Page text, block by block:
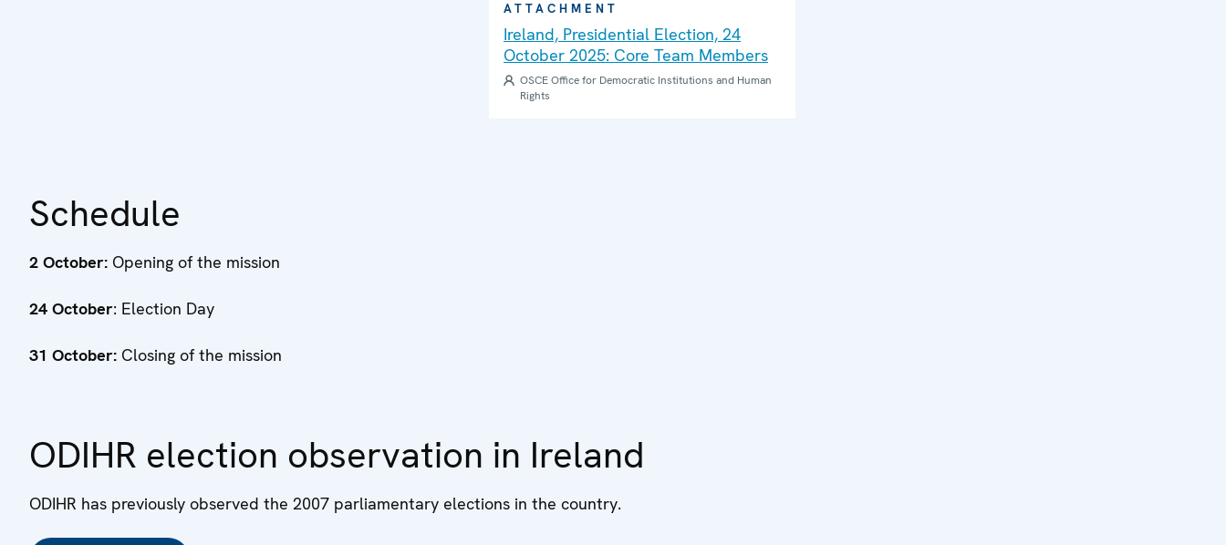
ATTACHMENT
Ireland, Presidential Election, 24
October 2025: Core Team Members
OSCE Office for Democratic Institutions and Human
Rights
Schedule
2 October: Opening of the mission
24 October: Election Day
31 October: Closing of the mission
ODIHR election observation in Ireland
ODIHR has previously observed the 2007 parliamentary elections in the country.